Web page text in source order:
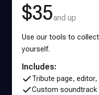
$35and up
Use our tools to
yourself.
Includes:
Tribute page, editor,
Custom